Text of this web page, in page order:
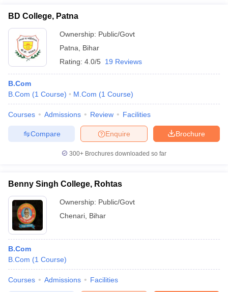
BD College, Patna
Ownership: Public/Govt
Patna
Bihar
Rating: 4.0/5 19 Reviews
B.Com
B.Com (1 Course) M.Com (1 Course)
Courses Admissions Review Facilities
Brochure
Enquire
Compare
300+ Brochures downloaded so far
Benny Singh College, Rohtas
Ownership: Public/Govt
Chenari Bihar
B.Com
B.Com (1 Course)
Courses Admissions Facilities